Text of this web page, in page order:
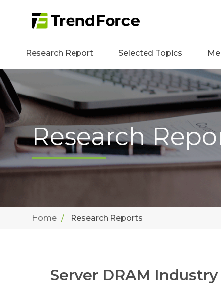
Research Report Selected Topics
Research
Home Research Reports
Server DRAM Industry